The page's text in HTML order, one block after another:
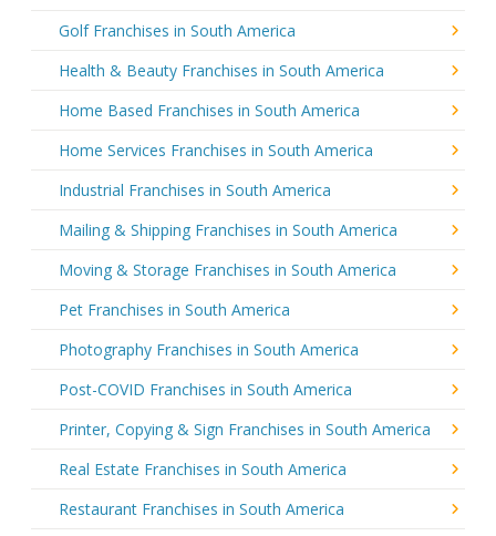
Golf Franchises in South America
Health & Beauty Franchises in South America
Home Based Franchises in South America
Home Services Franchises in South America
Industrial Franchises in South America
Mailing & Shipping Franchises in South America
Moving & Storage Franchises in South America
Pet Franchises in South America
Photography Franchises in South America
Post-COVID Franchises in South America
Printer, Copying & Sign Franchises in South America
Real Estate Franchises in South America
Restaurant Franchises in South America